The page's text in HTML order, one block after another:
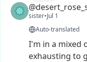
sister•Jul 1
Auto-translated
I'm in a mixed
exhausting to